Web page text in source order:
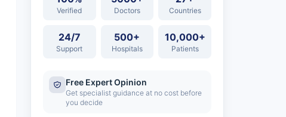
Verified Doctors Countries
24/7
Support
500+
Hospitals
10,000+
Patients
Free Expert Opinion
Get specialist guidance at no cost before
you decide